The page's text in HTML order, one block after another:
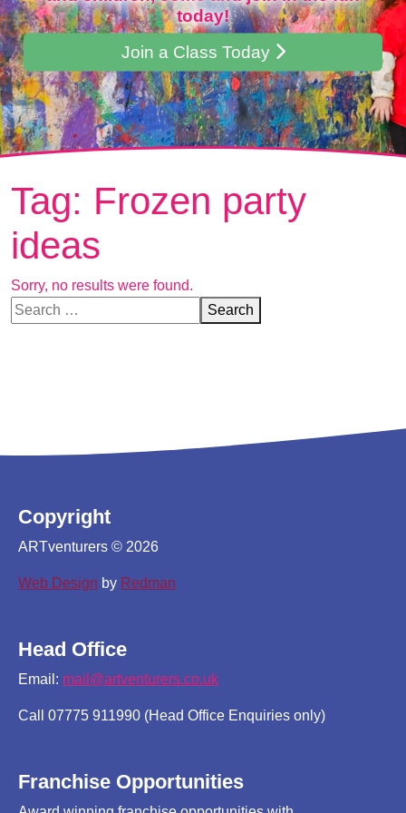
today!
Join a Class Today
Tag: Frozen party
ideas
Sorry, no results were found.
Search for:
Search
Copyright
ARTventurers © 2026
Web Design by Redman
Head Office
Email: mail@artventurers.co.uk
Call 07775 911990 (Head Office Enquiries only)
Franchise Opportunities